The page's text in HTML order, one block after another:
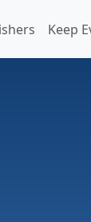
Keep